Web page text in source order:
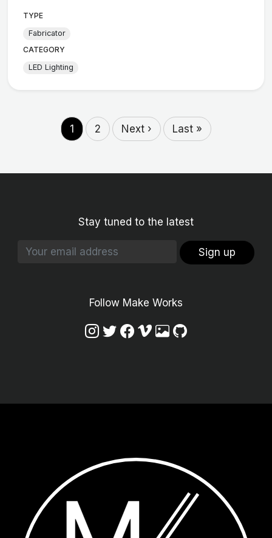
TYPE
Fabricator
CATEGORY
LED Lighting
1 2 Next › Last »
Stay tuned to the latest
Sign up
Follow Make Works